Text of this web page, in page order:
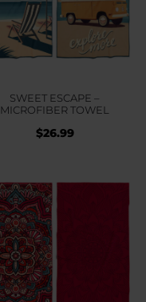
SWEET ESCAPE –
MICROFIBER TOWEL
$26.99